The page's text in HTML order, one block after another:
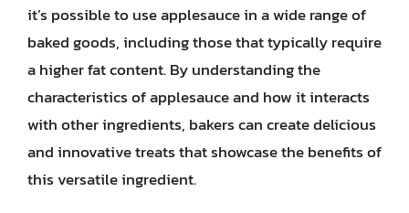
it’s possible to use applesauce in a wide range of
baked goods, including those that typically require
a higher fat content. By understanding the
characteristics of applesauce and how it interacts
with other ingredients, bakers can create delicious
and innovative treats that showcase the benefits of
this versatile ingredient.